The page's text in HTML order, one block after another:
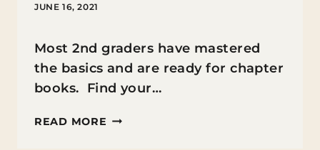
JUNE 16, 2021
Most 2nd graders have mastered
the basics and are ready for chapter
books. Find your…
READ MORE THE